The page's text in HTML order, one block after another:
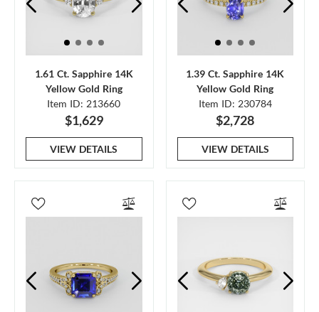
1.61 Ct. Sapphire 14K
Yellow Gold Ring
Item ID: 213660
$1,629
VIEW DETAILS
1.39 Ct. Sapphire 14K
Yellow Gold Ring
Item ID: 230784
$2,728
VIEW DETAILS